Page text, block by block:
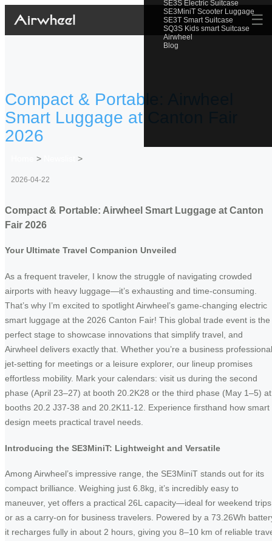
SE3S Electric Suitcase
SE3MiniT Scooter Luggage
SE3T Smart Suitcase
SQ3S Kids smart Suitcase
Airwheel
Blog
☰
Compact & Portable: Airwheel
Smart Luggage at Canton Fair
2026
> >
2026-04-22
Compact & Portable: Airwheel Smart Luggage at Canton
Fair 2026
Your Ultimate Travel Companion Unveiled
As a frequent traveler, I know the struggle of navigating crowded
airports with heavy luggage—it’s exhausting and time-consuming.
That’s why I’m excited to spotlight Airwheel’s game-changing electric
smart luggage at the 2026 Canton Fair! This global trade event is the
perfect stage to showcase innovations that simplify travel, and
Airwheel delivers exactly that. Whether you’re a business professional
jet-setting for meetings or a leisure explorer, our lineup promises
effortless mobility. Mark your calendars: visit us during the second
phase (April 23–27) at booth 20.2K28 or the third phase (May 1–5) at
booths 20.2 J37-38 and 20.2K11-12. Experience firsthand how smart
design meets practical travel needs.
Introducing the SE3MiniT: Lightweight and Versatile
Among Airwheel’s impressive range, the SE3MiniT stands out for its
compact brilliance. Weighing just 6.8kg, it’s incredibly easy to
maneuver, yet offers a practical 26L capacity—ideal for weekend trips
or as a carry-on for business travelers. Powered by a 73.26Wh
it recharges fully in about 2 hours, giving you 8–10 km of reliable